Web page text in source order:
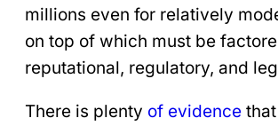
millions even for relatively
on top of which must be
reputational, regulatory, and
There is plenty of evidence